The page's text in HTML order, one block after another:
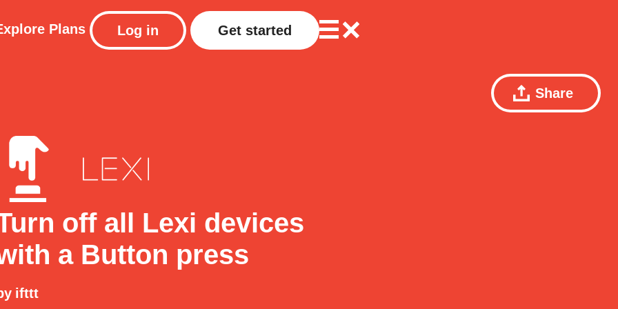
Plans Log in Get started
Share
off all Lexi devices
a Button press
ifttt